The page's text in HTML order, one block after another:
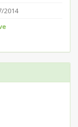
2014